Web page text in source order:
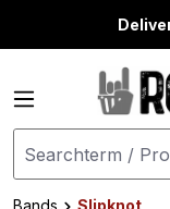
Bands
Slipknot